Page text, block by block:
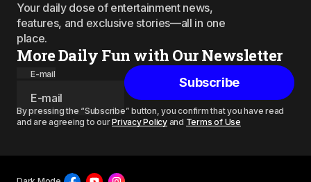
Your daily dose of entertainment news,
features, and exclusive stories—all in one
place.
More Daily Fun with Our Newsletter
E-mail
Subscribe
By pressing the “Subscribe” button, you confirm that you have read
and are agreeing to ourPrivacy Policyand Terms of Use